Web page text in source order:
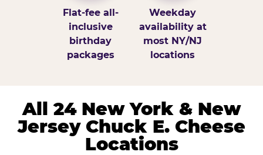
Flat-fee all-
inclusive
birthday
packages
Weekday
availability at
most NY/NJ
locations
All 24 New York & New
Jersey Chuck E. Cheese
Locations